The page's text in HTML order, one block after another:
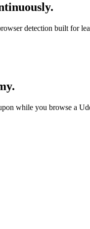
detection built for
while you browse a